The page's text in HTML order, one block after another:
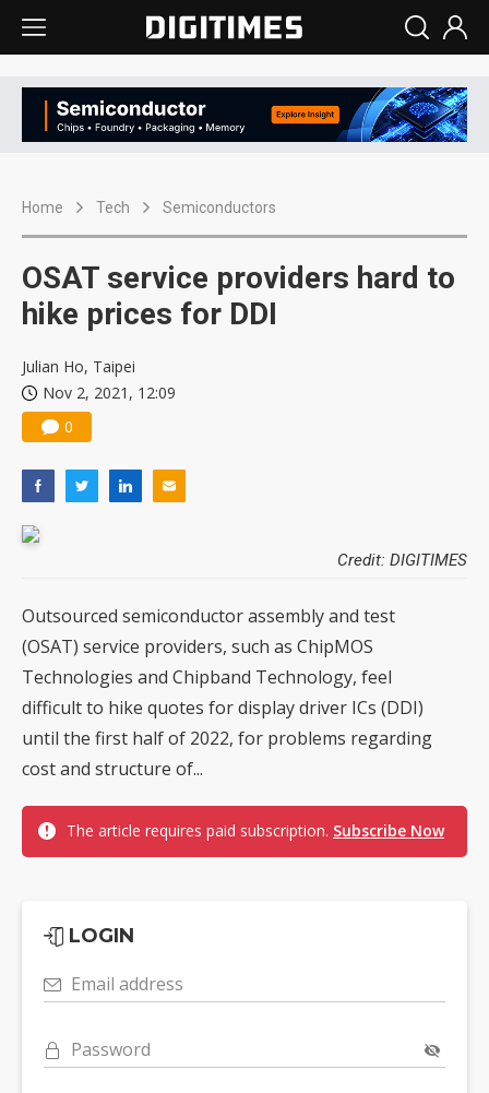
Home Tech Semiconductors
OSAT service providers hard to
hike prices for DDI
Julian Ho, Taipei
Nov 2, 2021, 12:09
0
Credit: DIGITIMES
Outsourced semiconductor assembly and test
(OSAT) service providers, such as ChipMOS
Technologies and Chipband Technology, feel
difficult to hike quotes for display driver ICs (DDI)
until the first half of 2022, for problems regarding
cost and structure of...
The article requires paid subscription. Subscribe Now
LOGIN
Email address
Password